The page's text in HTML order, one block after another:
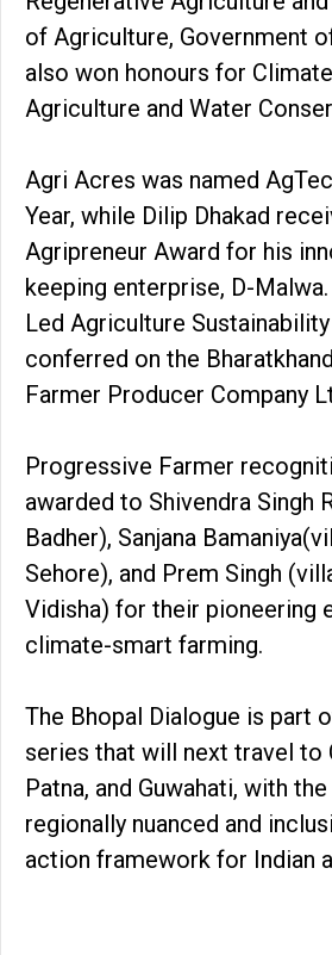
of Agriculture, Government
also won honours for
Agriculture and Water
Agri Acres was named
Year, while Dilip Dhakad
Agripreneur Award for his
keeping enterprise, D-
Led Agriculture
conferred on the
Farmer Producer Company
Progressive Farmer
awarded to Shivendra Singh
Badher), Sanjana
Sehore), and Prem Singh
Vidisha) for their pioneering
climate-smart farming.
The Bhopal Dialogue is part
series that will next travel to
Patna, and Guwahati, with
regionally nuanced and
action framework for Indian